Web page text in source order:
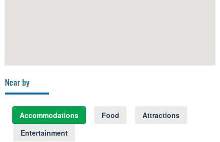
Near by
Accommodations Food
Attractions
Entertainment